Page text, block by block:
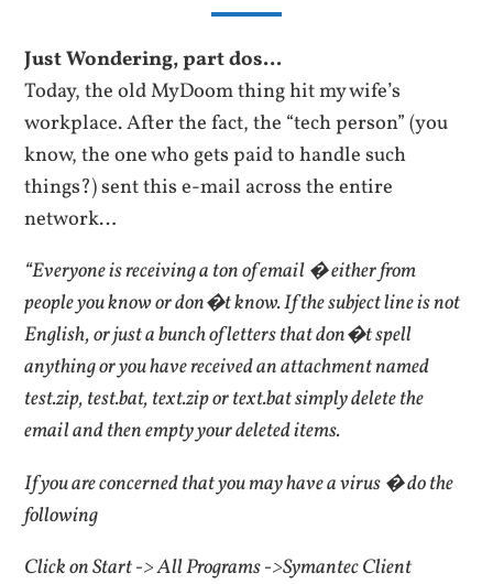
Just Wondering, part dos…
Today, the old MyDoom thing hit my wife’s
workplace. After the fact, the “tech person” (you
know, the one who gets paid to handle such
things?) sent this e-mail across the entire
network…
“Everyone is receiving a ton of email � either from
people you know or don�t know. If the subject line is not
English, or just a bunch of letters that don�t spell
anything or you have received an attachment named
test.zip, test.bat, text.zip or text.bat simply delete the
email and then empty your deleted items.
If you are concerned that you may have a virus � do the
following
Click on Start -> All Programs ->Symantec Client